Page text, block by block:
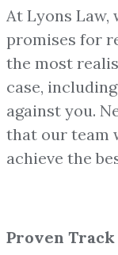
At Lyons Law,
promises for
the most
case,
against you.
that our team
achieve the
Proven Track